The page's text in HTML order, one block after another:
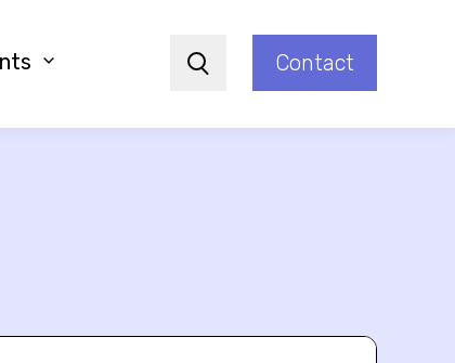
Search Contact